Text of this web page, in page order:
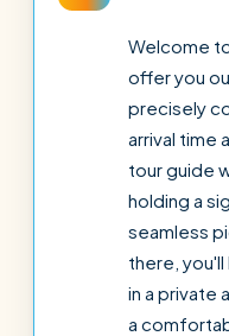
Welcome
offer you
precisely
arrival time
tour guide
holding a
seamless
there,
in a private
a